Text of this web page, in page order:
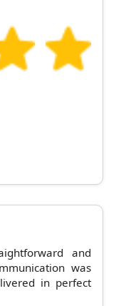
and
was
in perfect